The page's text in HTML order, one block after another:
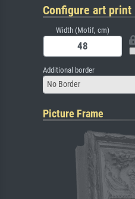
Configure art print
Width (Motif, cm)
Additional border
No Border
Picture Frame